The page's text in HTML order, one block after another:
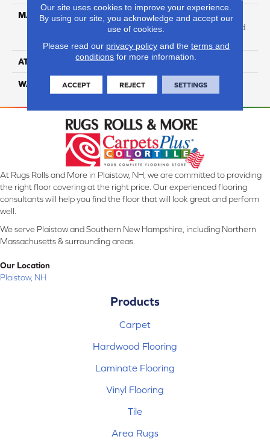
MATERIAL
100% Anso High
Performance Solution Dyed
ATTACHED PAD Softbac Platinum
WARRANTY 4 Star
At Rugs Rolls and More in Plaistow, NH, we are committed to providing
the right floor covering at the right price. Our experienced flooring
consultants will help you find the floor that will look great and perform
well.
We serve Plaistow and Southern New Hampshire, including Northern
Massachusetts & surrounding areas.
Our Location
Plaistow, NH
Products
Carpet
Hardwood Flooring
Laminate Flooring
Vinyl Flooring
Tile
Area Rugs
Our site uses cookies to improve your experience.
By using our site, you acknowledge and accept our
use of cookies.
Please read our privacy policyand the terms and
conditions for more information.
ACCEPT REJECT SETTINGS